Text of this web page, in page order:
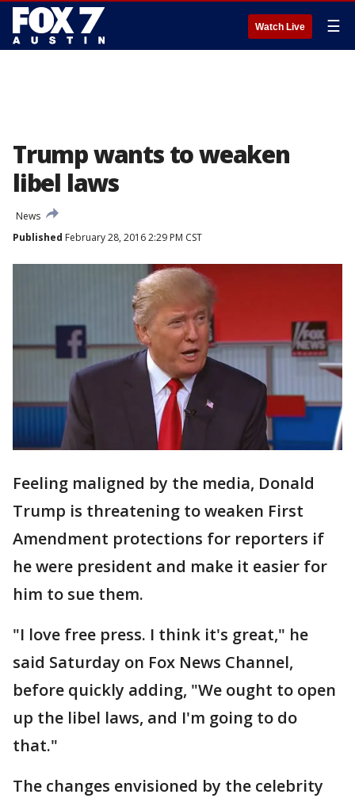
Watch Live ☰
Trump wants to weaken
libel laws
News
Published February 28, 2016 2:29 PM CST
Feeling maligned by the media, Donald
Trump is threatening to weaken First
Amendment protections for reporters if
he were president and make it easier for
him to sue them.
"I love free press. I think it's great," he
said Saturday on Fox News Channel,
before quickly adding, "We ought to open
up the libel laws, and I'm going to do
that."
The changes envisioned by the celebrity